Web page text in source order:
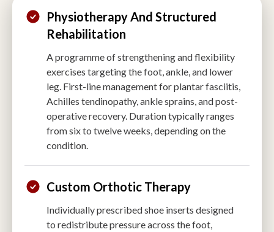
Physiotherapy And Structured
Rehabilitation
A programme of strengthening and flexibility
exercises targeting the foot, ankle, and lower
leg. First-line management for plantar fasciitis,
Achilles tendinopathy, ankle sprains, and post-
operative recovery. Duration typically ranges
from six to twelve weeks, depending on the
condition.
Custom Orthotic Therapy
Individually prescribed shoe inserts designed
to redistribute pressure across the foot,